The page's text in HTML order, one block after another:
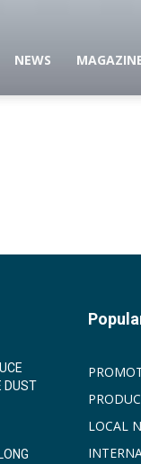
NEWS
DUST
LOCAL